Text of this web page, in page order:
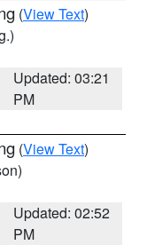
(View Text)
Updated: 03:21
PM
(View Text)
Updated: 02:52
PM